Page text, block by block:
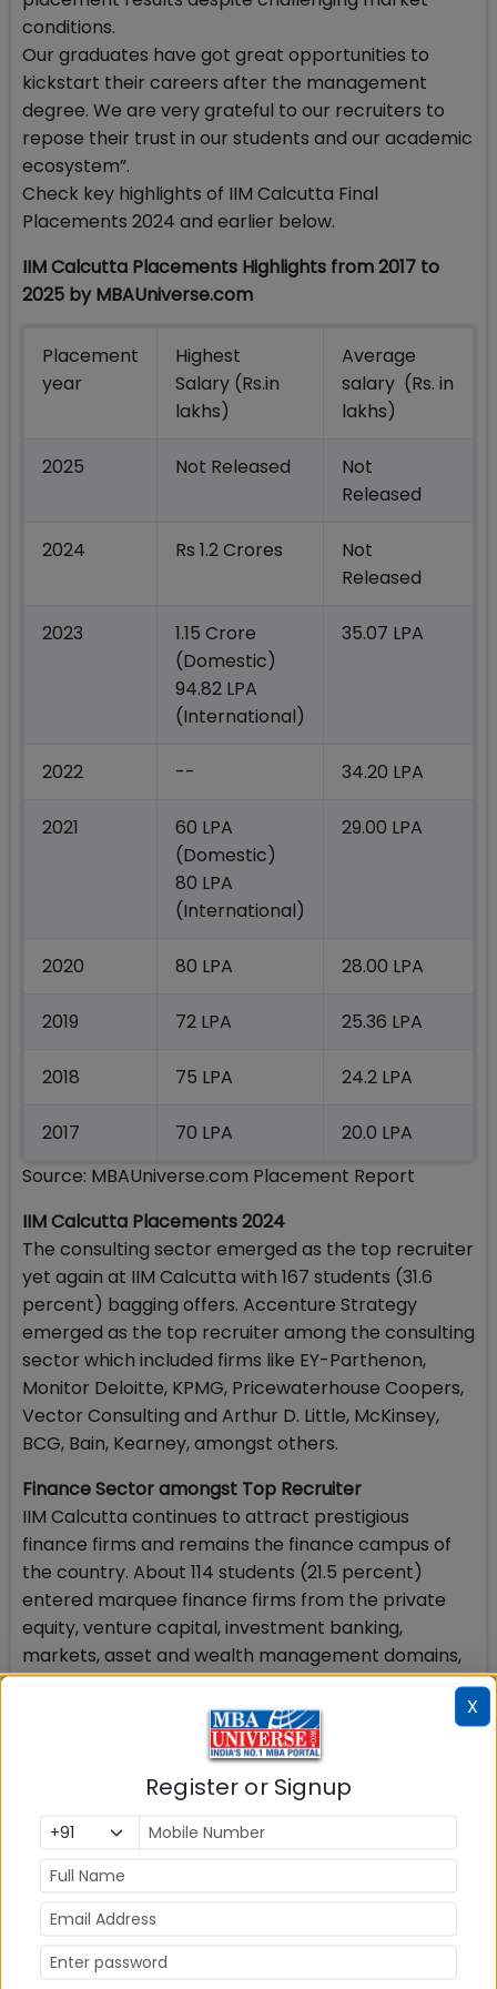
conditions.
Our graduates have got great opportunities to
kickstart their careers after the management
degree. We are very grateful to our recruiters to
repose their trust in our students and our academic
ecosystem”.
Check key highlights of IIM Calcutta Final
Placements 2024 and earlier below.
IIM Calcutta Placements Highlights from 2017 to
2025 by MBAUniverse.com
Placement
year
Highest
Salary (Rs.in
lakhs)
Average
salary (Rs. in
lakhs)
2025 Not Released
Not
Released
2024 Rs 1.2 Crores
Not
Released
2023
1.15 Crore
(Domestic)
94.82 LPA
(International)
35.07 LPA
2022 -- 34.20 LPA
2021
60 LPA
(Domestic)
80 LPA
(International)
29.00 LPA
2020 80 LPA 28.00 LPA
2019 72 LPA 25.36 LPA
2018 75 LPA 24.2 LPA
2017 70 LPA
20.0 LPA
Source: MBAUniverse.com Placement Report
IIM Calcutta Placements 2024
The consulting sector emerged as the top recruiter
yet again at IIM Calcutta with 167 students (31.6
percent) bagging offers. Accenture Strategy
emerged as the top recruiter among the consulting
sector which included firms like EY-Parthenon,
Monitor Deloitte, KPMG, Pricewaterhouse Coopers,
Vector Consulting and Arthur D. Little, McKinsey,
BCG, Bain, Kearney, amongst others.
Finance Sector amongst Top Recruiter
IIM Calcutta continues to attract prestigious
finance firms and remains the finance campus of
the country. About 114 students (21.5 percent)
entered marquee finance firms from the private
equity, venture capital, investment banking,
markets, asset and wealth management domains,
which saw participation from firms like Goldman
Sachs, JP Morgan and Chase, Bank of America,
Citibank, Barclays, HSBC and others.
Technology Roles Offered
The technology sector witnessed the participation
of firms like Microsoft, Navi, Arcesium, Media.Net,
Uber, Angel One, HCL, Newgen, Zomato, Javis and
NPCI, which extended offers to 88 students (16.6
percent).
Many Marketing & General Management Roles
X
Register or Signup